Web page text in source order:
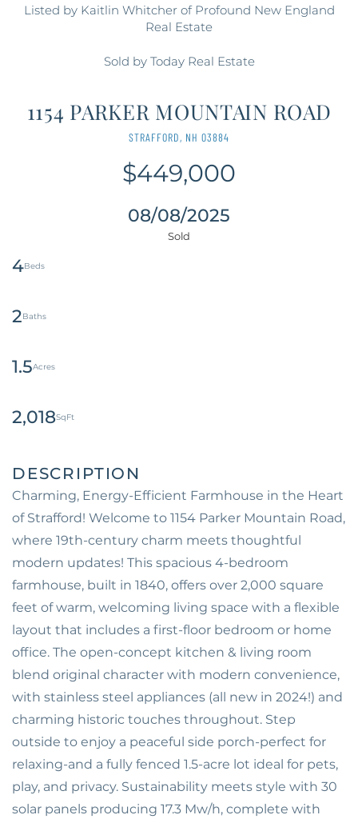
Listed by Kaitlin Whitcher of Profound New England
Real Estate
Sold by Today Real Estate
1154 PARKER MOUNTAIN ROAD
STRAFFORD, NH 03884
$449,000
08/08/2025
4
2
1.5
2,018
Charming, Energy-Efficient Farmhouse in the Heart
of Strafford! Welcome to 1154 Parker Mountain Road,
where 19th-century charm meets thoughtful
modern updates! This spacious 4-bedroom
farmhouse, built in 1840, offers over 2,000 square
feet of warm, welcoming living space with a flexible
layout that includes a first-floor bedroom or home
office. The open-concept kitchen & living room
blend original character with modern convenience,
with stainless steel appliances (all new in 2024!) and
charming historic touches throughout. Step
outside to enjoy a peaceful side porch-perfect for
relaxing-and a fully fenced 1.5-acre lot ideal for pets,
play, and privacy. Sustainability meets style with 30
solar panels producing 17.3 Mw/h, complete with